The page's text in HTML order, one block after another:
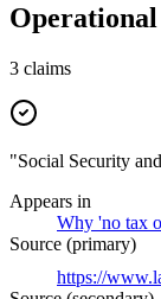
3 claims
"Social Security
Appears in
Why 'no tax
Source (primary)
https://